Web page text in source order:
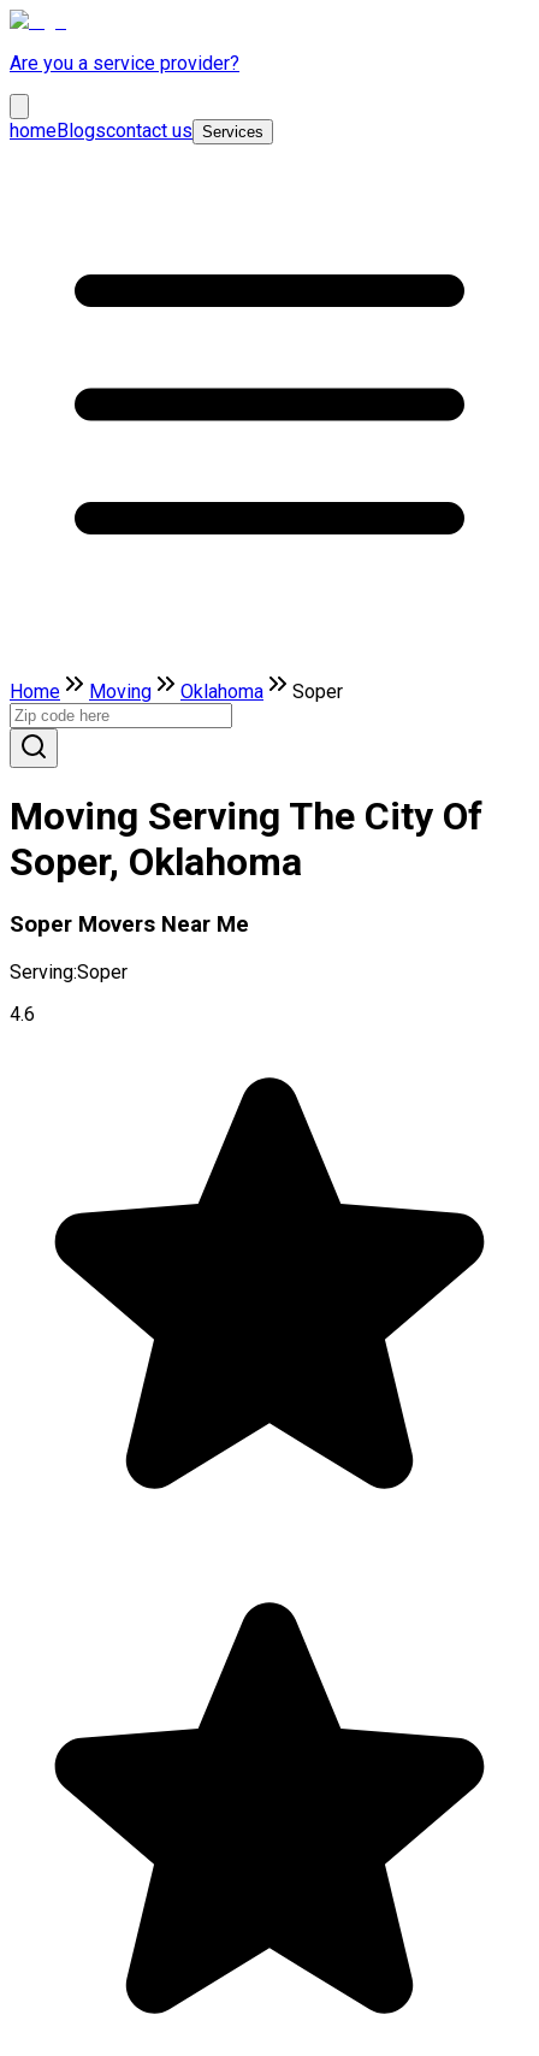
Are you a service provider?
homeBlogscontact us Services
Home Moving Oklahoma Soper
Moving Serving The City Of
Soper, Oklahoma
Soper Movers Near Me
Serving:Soper
4.6